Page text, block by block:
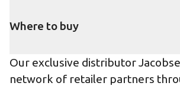
Where to buy
Our exclusive distributor
network of retailer partners